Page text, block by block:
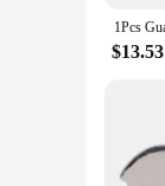
The
$13.53